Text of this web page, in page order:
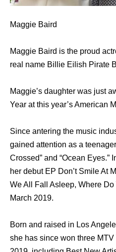
Maggie Baird
Maggie Baird is the proud
real name Billie Eilish Pirate
Maggie’s daughter was just
Year at this year’s American
Since antering the music
gained attention as a
Crossed” and “Ocean Eyes.”
her debut EP Don’t Smile At
We All Fall Asleep, Where
March 2019.
Born and raised in Los
she has since won three